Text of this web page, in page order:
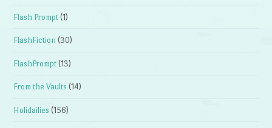
Flash Prompt (1)
FlashFiction (30)
FlashPrompt (13)
From the Vaults (14)
Holidailies (156)